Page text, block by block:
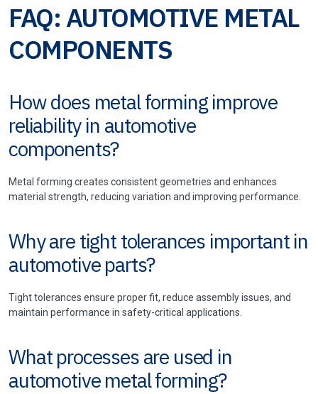
FAQ: AUTOMOTIVE METAL
COMPONENTS
How does metal forming improve
reliability in automotive
components?
Metal forming creates consistent geometries and enhances
material strength, reducing variation and improving performance.
Why are tight tolerances important in
automotive parts?
Tight tolerances ensure proper fit, reduce assembly issues, and
maintain performance in safety-critical applications.
What processes are used in
automotive metal forming?